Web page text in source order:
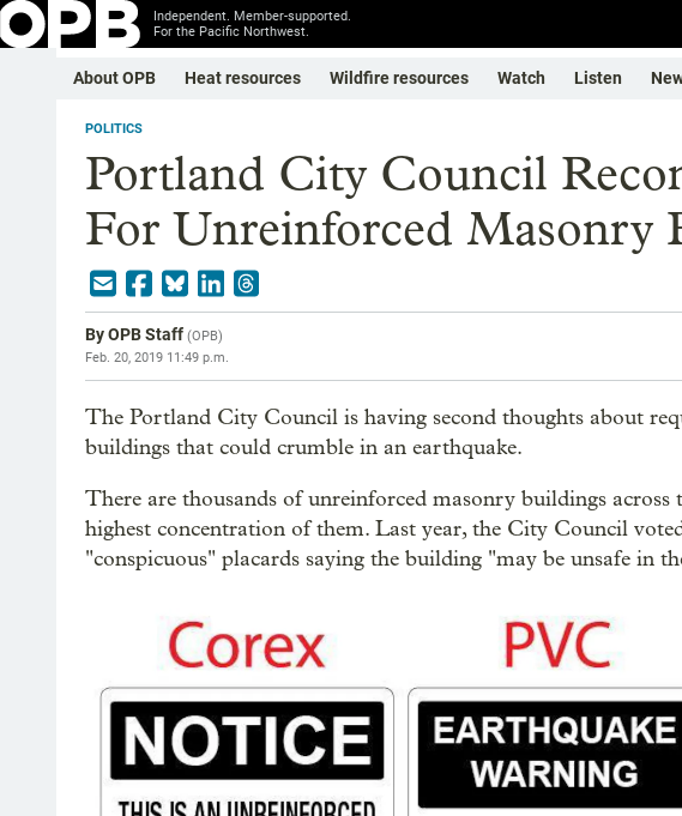
Independent. Member-supported.
For the Pacific Northwest.
About OPB Heat resources Wildfire resources Watch Listen
POLITICS
Portland City Council
For Unreinforced Masonry
ByOPB Staff (OPB)
Feb. 20, 2019 11:49 p.m.
The Portland City Council is having second thoughts about
buildings that could crumble in an earthquake.
There are thousands of unreinforced masonry buildings
highest concentration of them. Last year, the City Council
"conspicuous" placards saying the building "may be unsafe in